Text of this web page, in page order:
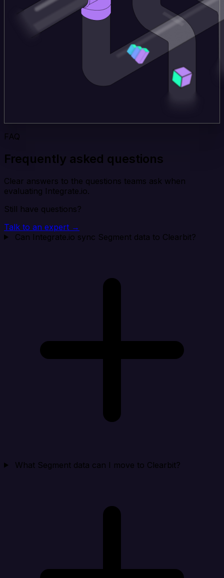
FAQ
Frequently asked questions
Clear answers to the questions teams ask when
evaluating Integrate.io.
Still have questions?
Talk to an expert →
Can Integrate.io sync Segment data to Clearbit?
What Segment data can I move to Clearbit?